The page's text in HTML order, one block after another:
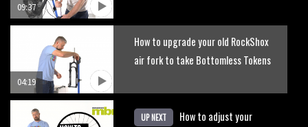
09:37
04:19
How to upgrade your old RockShox
air fork to take Bottomless Tokens
UP NEXT
How to adjust your